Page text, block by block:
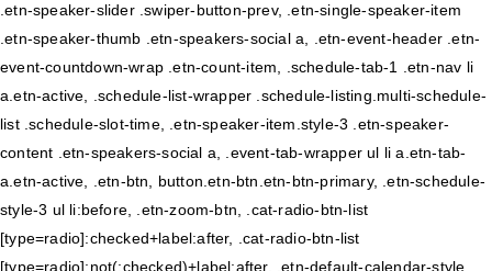
.etn-speaker-slider .swiper-button-prev, .etn-single-speaker-item
.etn-speaker-thumb .etn-speakers-social a, .etn-event-header .etn-
event-countdown-wrap .etn-count-item, .schedule-tab-1 .etn-nav li
a.etn-active, .schedule-list-wrapper .schedule-listing.multi-schedule-
list .schedule-slot-time, .etn-speaker-item.style-3 .etn-speaker-
content .etn-speakers-social a, .event-tab-wrapper ul li a.etn-tab-
a.etn-active, .etn-btn, button.etn-btn.etn-btn-primary, .etn-schedule-
style-3 ul li:before, .etn-zoom-btn, .cat-radio-btn-list
[type=radio]:checked+label:after, .cat-radio-btn-list
[type=radio]:not(:checked)+label:after, .etn-default-calendar-style